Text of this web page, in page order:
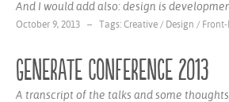
And I would add also: design is
October 9, 2013 – Tags: Creative / Design / Front-
Generate Conference 2013
A transcript of the talks and some